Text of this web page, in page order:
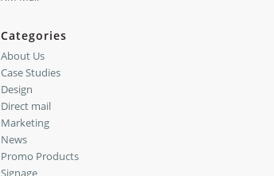
Categories
About Us
Case Studies
Design
Direct mail
Marketing
News
Promo Products
Signage